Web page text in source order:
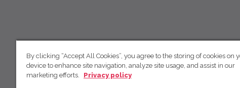
By clicking “Accept All Cookies”, you agree to the storing of cookies on
device to enhance site navigation, analyze site usage, and assist in our
marketing efforts.
Privacy policy